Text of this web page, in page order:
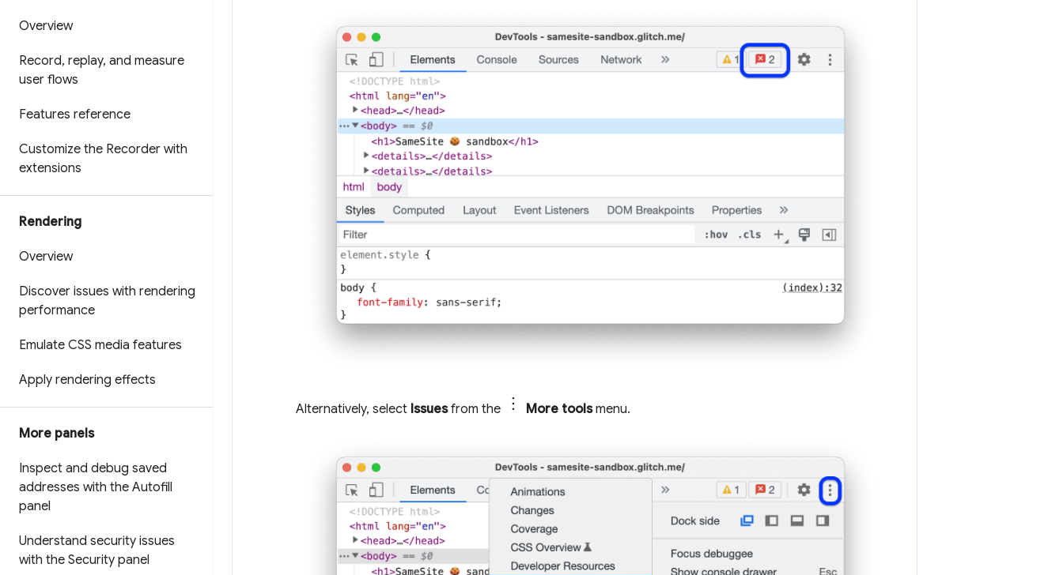
Overview
Record, replay, and measure
user flows
Features reference
Customize the Recorder with
extensions
Rendering
Overview
Discover issues with rendering
performance
Emulate CSS media features
Apply rendering effects
More panels
Inspect and debug saved
addresses with the Autofill
panel
Understand security issues
with the Security panel
Alternatively, select Issuesfrom the More toolsmenu.